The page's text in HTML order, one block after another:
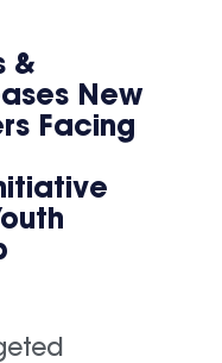
&
New
Facing